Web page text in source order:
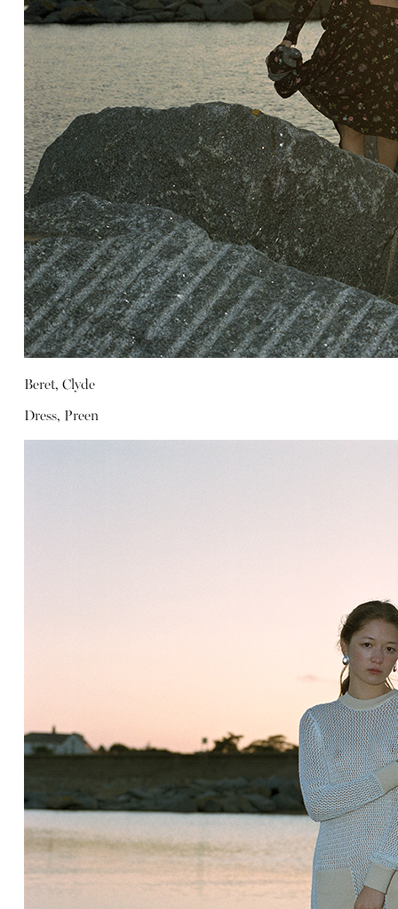
Beret, Clyde
Dress, Preen